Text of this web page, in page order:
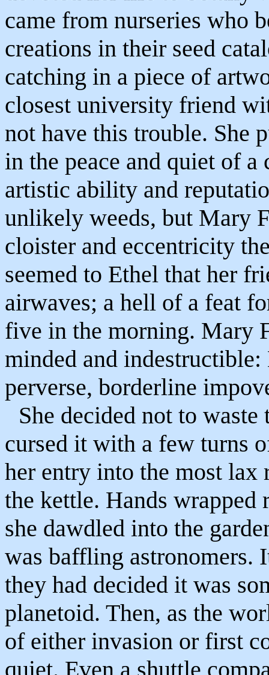
came from nurseries who
creations in their seed
catching in a piece of
closest university friend
not have this trouble. She
in the peace and quiet of
artistic ability and
unlikely weeds, but Mary
cloister and eccentricity
seemed to Ethel that her
airwaves; a hell of a feat
five in the morning. Mary
minded and
perverse, borderline
She decided not to
cursed it with a few turns
her entry into the most lax
the kettle. Hands
she dawdled into the
was baffling astronomers.
they had decided it was
planetoid. Then, as the
of either invasion or first
quiet. Even a shuttle